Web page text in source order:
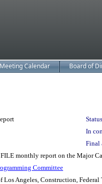
Meeting Calendar Board of
In
Final
monthly report on the Major
Committee
Los Angeles, Construction,